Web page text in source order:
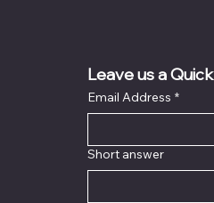
Leave us a
Email Address *
Short answer